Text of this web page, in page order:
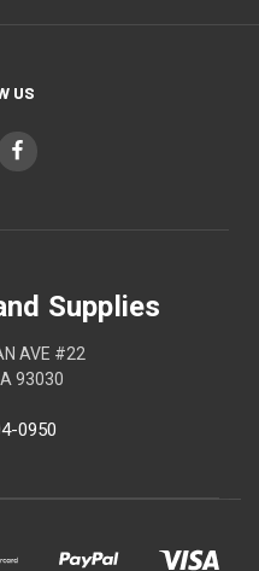
US
Supplies
AVE #22
93030
0950